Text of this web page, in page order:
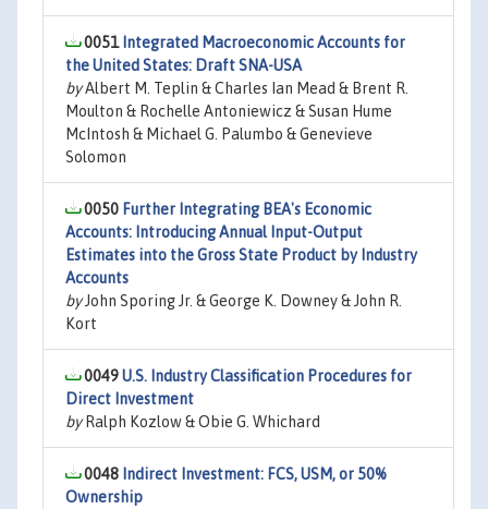
0051 Integrated Macroeconomic Accounts for
the United States: Draft SNA-USA
byAlbert M. Teplin & Charles Ian Mead & Brent R.
Moulton & Rochelle Antoniewicz & Susan Hume
McIntosh & Michael G. Palumbo & Genevieve
Solomon
0050 Further Integrating BEA's Economic
Accounts: Introducing Annual Input-Output
Estimates into the Gross State Product by Industry
Accounts
byJohn Sporing Jr. & George K. Downey & John R.
Kort
0049U.S. Industry Classification Procedures for
Direct Investment
byRalph Kozlow & Obie G. Whichard
0048 Indirect Investment: FCS, USM, or 50%
Ownership